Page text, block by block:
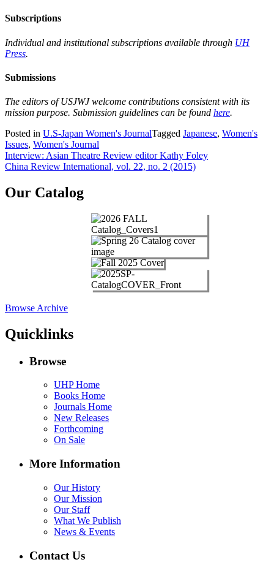
Subscriptions
Individual and institutional subscriptions available through UH
Press.
Submissions
The editors of USJWJ welcome contributions consistent with its
mission purpose. Submission guidelines can be found here.
Posted in U.S-Japan Women's JournalTagged Japanese, Women's
Issues, Women's Journal
Post
navigation
Interview: Asian Theatre Review editor Kathy Foley
China Review International, vol. 22, no. 2 (2015)
Our Catalog
Browse Archive
Quicklinks
Browse
UHP Home
Books Home
Journals Home
New Releases
Forthcoming
On Sale
More Information
Our History
Our Mission
Our Staff
What We Publish
News & Events
Contact Us